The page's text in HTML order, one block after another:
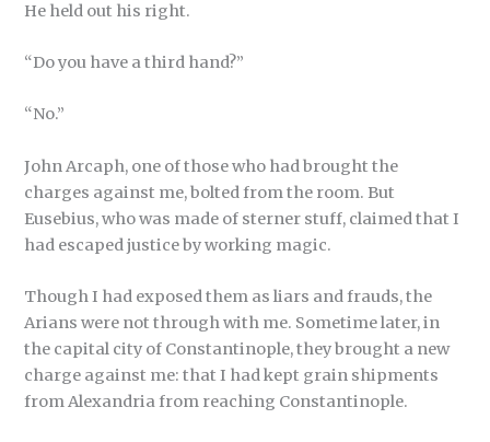
He held out his right.
“Do you have a third hand?”
“No.”
John Arcaph, one of those who had brought the
charges against me, bolted from the room. But
Eusebius, who was made of sterner stuff, claimed that I
had escaped justice by working magic.
Though I had exposed them as liars and frauds, the
Arians were not through with me. Sometime later, in
the capital city of Constantinople, they brought a new
charge against me: that I had kept grain shipments
from Alexandria from reaching Constantinople.